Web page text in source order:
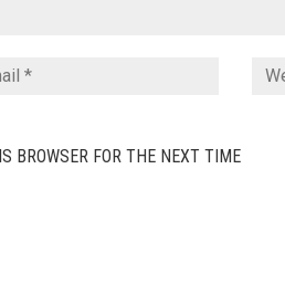
BROWSER FOR THE NEXT TIME